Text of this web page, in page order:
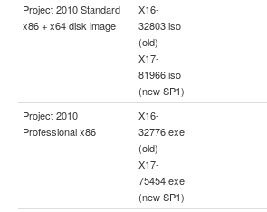
Project 2010 Standard
x86 + x64 disk image
X16-
32803.iso
(old)
X17-
81966.iso
(new SP1)
Project 2010
Professional x86
X16-
32776.exe
(old)
X17-
75454.exe
(new SP1)